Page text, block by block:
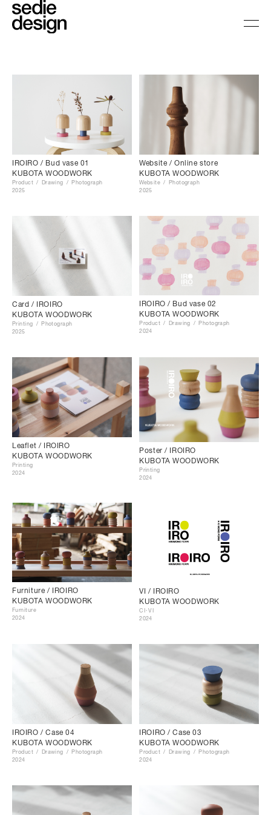
IROIRO / Bud vase 01
KUBOTA WOODWORK
Product Drawing
Photograph
2025
Website / Online store
KUBOTA WOODWORK
Website
Photograph
2025
Card / IROIRO
KUBOTA WOODWORK
Printing
Photograph
2025
IROIRO / Bud vase 02
KUBOTA WOODWORK
Product Drawing
Photograph
2024
Leaflet / IROIRO
KUBOTA WOODWORK
Printing
2024
Poster / IROIRO
KUBOTA WOODWORK
Printing
2024
Furniture / IROIRO
KUBOTA WOODWORK
Furniture
2024
VI / IROIRO
KUBOTA WOODWORK
CI･VI
2024
IROIRO / Case 04
KUBOTA WOODWORK
Product Drawing
Photograph
2024
IROIRO / Case 03
KUBOTA WOODWORK
Product Drawing
Photograph
2024